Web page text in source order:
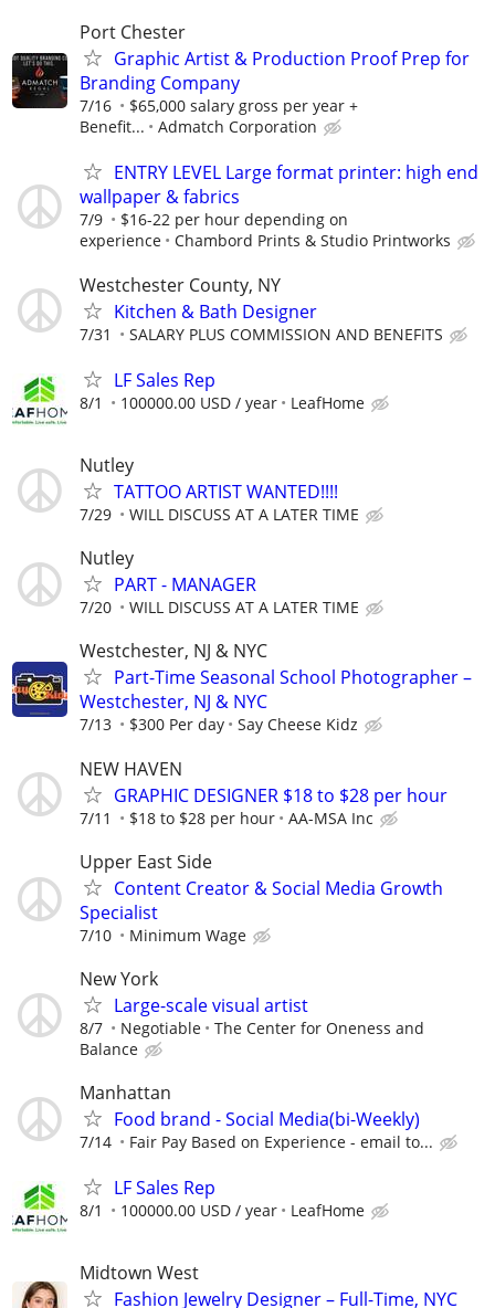
Port Chester
Graphic Artist & Production Proof Prep for
Branding Company
7/16
$65,000 salary gross per year +
Benefit...
Admatch Corporation
ENTRY LEVEL Large format printer: high end
wallpaper & fabrics
7/9
$16-22 per hour depending on
experience
Chambord Prints & Studio Printworks
Westchester County, NY
Kitchen & Bath Designer
7/31 SALARY PLUS COMMISSION AND BENEFITS
LF Sales Rep
8/1 100000.00 USD / year LeafHome
Nutley
TATTOO ARTIST WANTED!!!!
7/29 WILL DISCUSS AT A LATER TIME
Nutley
PART - MANAGER
7/20 WILL DISCUSS AT A LATER TIME
Westchester, NJ & NYC
Part-Time Seasonal School Photographer –
Westchester, NJ & NYC
7/13 $300 Per day Say Cheese Kidz
NEW HAVEN
GRAPHIC DESIGNER $18 to $28 per hour
7/11 $18 to $28 per hour AA-MSA Inc
Upper East Side
Content Creator & Social Media Growth
Specialist
7/10 Minimum Wage
New York
Large-scale visual artist
8/7 Negotiable
The Center for Oneness and
Balance
Manhattan
Food brand - Social Media(bi-Weekly)
7/14 Fair Pay Based on Experience - email to...
LF Sales Rep
8/1 100000.00 USD / year LeafHome
Midtown West
Fashion Jewelry Designer – Full-Time, NYC